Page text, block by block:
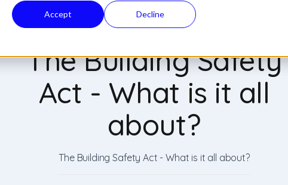
Accept Decline
The Building Safety
Act - What is it all
about?
The Building Safety Act - What is it all about?